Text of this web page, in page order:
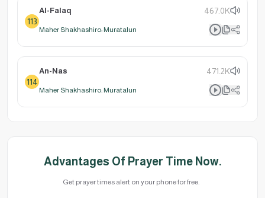
113
Al-Falaq 467.0K
Maher Shakhashiro: Muratalun
114
An-Nas 471.2K
Maher Shakhashiro: Muratalun
Advantages Of Prayer Time Now.
Get prayer times alert on your phone for free.